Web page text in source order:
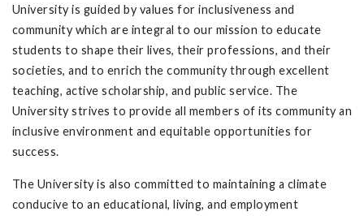
University is guided by values for inclusiveness and
community which are integral to our mission to educate
students to shape their lives, their professions, and their
societies, and to enrich the community through excellent
teaching, active scholarship, and public service. The
University strives to provide all members of its community an
inclusive environment and equitable opportunities for
success.
The University is also committed to maintaining a climate
conducive to an educational, living, and employment